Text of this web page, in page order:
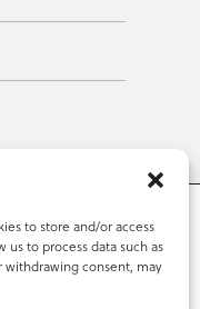
to store and/or access
to process data such as
consent, may